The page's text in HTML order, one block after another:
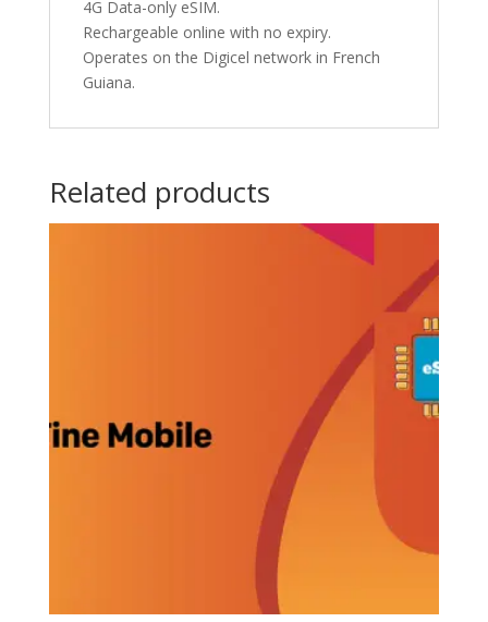
4G Data-only eSIM.
Rechargeable online with no expiry.
Operates on the Digicel network in French
Guiana.
Related products